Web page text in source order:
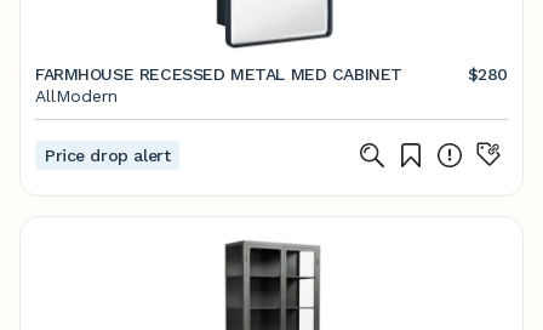
FARMHOUSE RECESSED METAL MED CABINET
$280
AllModern
Price drop alert